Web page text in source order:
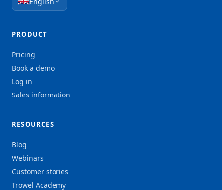
PRODUCT
Pricing
Book a demo
Log in
Sales information
RESOURCES
Blog
Webinars
Customer stories
Trowel Academy